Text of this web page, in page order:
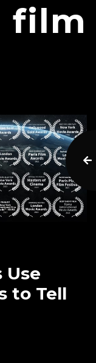
film
Use
to Tell